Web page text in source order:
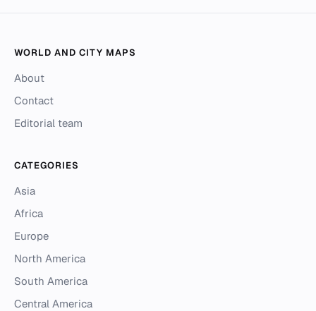
WORLD AND CITY MAPS
About
Contact
Editorial team
CATEGORIES
Asia
Africa
Europe
North America
South America
Central America